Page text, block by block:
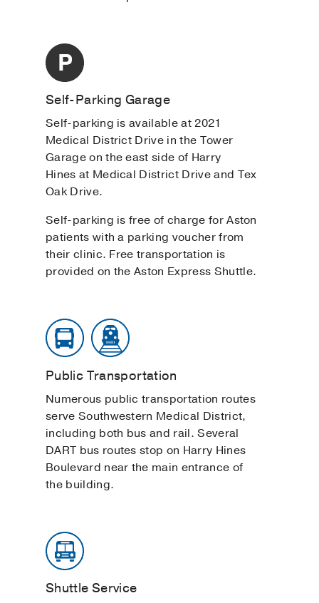
Self-Parking Garage
Self-parking is available at 2021
Medical District Drive in the Tower
Garage on the east side of Harry
Hines at Medical District Drive and Tex
Oak Drive.
Self-parking is free of charge for Aston
patients with a parking voucher from
their clinic. Free transportation is
provided on the Aston Express Shuttle.
Public Transportation
Numerous public transportation routes
serve Southwestern Medical District,
including both bus and rail. Several
DART bus routes stop on Harry Hines
Boulevard near the main entrance of
the building.
Shuttle Service